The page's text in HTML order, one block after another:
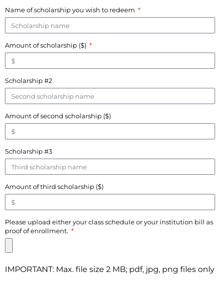
Name of scholarship you wish to redeem
Amount of scholarship ($)
Scholarship #2
Amount of second scholarship ($)
Scholarship #3
Amount of third scholarship ($)
Please upload either your class schedule or your institution bill as
proof of enrollment.
IMPORTANT: Max. file size 2 MB; pdf, jpg, png files only